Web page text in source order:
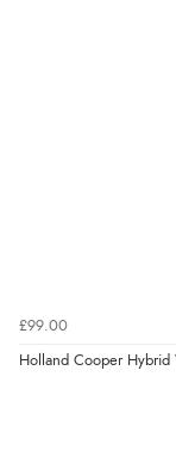
£99.00
Holland Cooper Hybrid